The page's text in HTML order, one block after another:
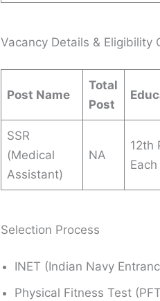
Vacancy Details & Eligibility
Post Name
Total
Post
SSR
(Medical
Assistant)
NA
12th
Selection Process
INET (Indian Navy
Physical Fitness Test